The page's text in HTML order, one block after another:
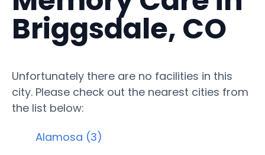
Briggsdale, CO
Unfortunately there are no facilities in this
city. Please check out the nearest cities from
the list below:
Alamosa (3)